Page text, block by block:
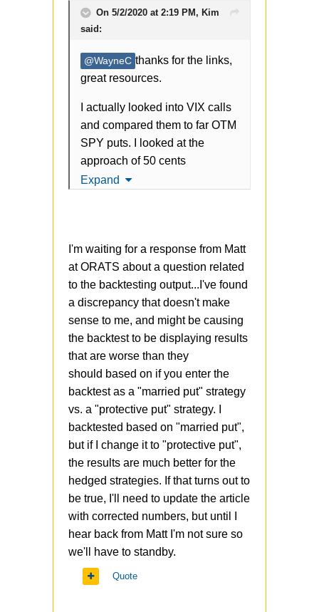
On 5/2/2020 at 2:19 PM, Kim
said:
@WayneC thanks for the links,
great resources.
I actually looked into VIX calls
and compared them to far OTM
SPY puts. I looked at the
approach of 50 cents
trader. Take a look:
nicknamed-50-cent-made-200-
million-last-week-as-the-
market-blew-up.html
https://www.reuters.com/article/
us-usa-stocks-volatility/big-
volatility-options-trade-points-
to-mystery-investor-50-cent-
idUSKBN1ZS0HW
The strategy involves buying
next month OTM VIX calls
around 50 cents.
It paid of very well in the last
crash, but the crash was very
sharp and quick, and VIX
reached 80+ in a matter of few
weeks. In case of more gradual
less effective, and after the
Expand
I'm waiting for a response from Matt
at ORATS about a question related
to the backtesting output...I've found
a discrepancy that doesn't make
sense to me, and might be causing
the backtest to be displaying results
that are worse than they
should based on if you enter the
backtest as a "married put" strategy
vs. a "protective put" strategy. I
backtested based on "married put",
but if I change it to "protective put",
the results are much better for the
hedged strategies. If that turns out to
be true, I'll need to update the article
with corrected numbers, but until I
hear back from Matt I'm not sure so
we'll have to standby.
Quote